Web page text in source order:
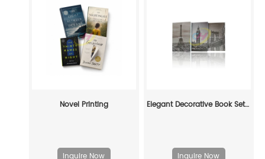
Novel Printing
Inquire Now
Elegant Decorative Book Set - Elevate Home & Office Aesthetics
Inquire Now